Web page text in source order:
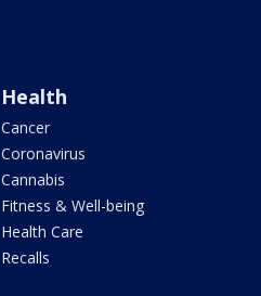
Health
Cancer
Coronavirus
Cannabis
Fitness & Well-being
Health Care
Recalls